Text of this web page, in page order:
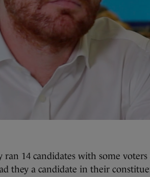
ran 14 candidates with some
they a candidate in their